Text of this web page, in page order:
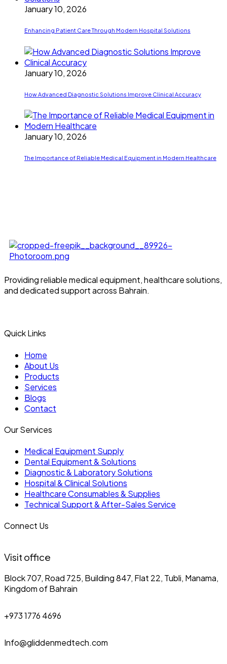
January 10, 2026
Enhancing Patient Care Through Modern Hospital Solutions
January 10, 2026
How Advanced Diagnostic Solutions Improve Clinical Accuracy
January 10, 2026
The Importance of Reliable Medical Equipment in Modern Healthcare
Providing reliable medical equipment, healthcare solutions,
and dedicated support across Bahrain.
Quick Links
Home
About Us
Products
Services
Blogs
Contact
Our Services
Medical Equipment Supply
Dental Equipment & Solutions
Diagnostic & Laboratory Solutions
Hospital & Clinical Solutions
Healthcare Consumables & Supplies
Technical Support & After-Sales Service
Connect Us
Visit office
Block 707, Road 725, Building 847, Flat 22, Tubli, Manama,
Kingdom of Bahrain
+973 1776 4696
Info@gliddenmedtech.com